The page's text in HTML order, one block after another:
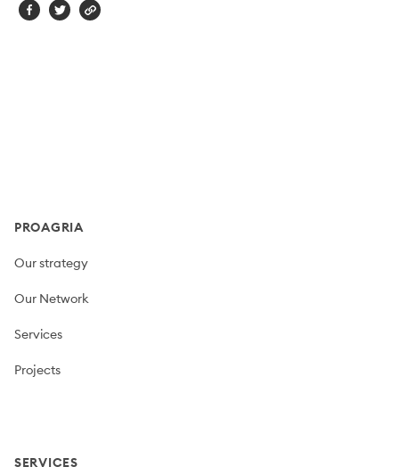
PROAGRIA
Our strategy
Our Network
Services
Projects
SERVICES